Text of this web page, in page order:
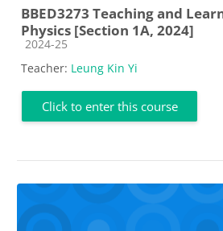
BBED3273 Teaching and
Physics [Section 1A, 2024]
Course category
2024-25
Teacher: Leung Kin Yi
Click to enter this course